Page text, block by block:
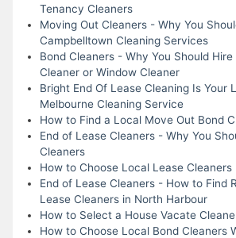
Tenancy Cleaners
Moving Out Cleaners - Why You
Campbelltown Cleaning Services
Bond Cleaners - Why You Should
Cleaner or Window Cleaner
Bright End Of Lease Cleaning Is Your
Melbourne Cleaning Service
How to Find a Local Move Out Bond
End of Lease Cleaners - Why You
Cleaners
How to Choose Local Lease Cleaners
End of Lease Cleaners - How to Find
Lease Cleaners in North Harbour
How to Select a House Vacate
How to Choose Local Bond Cleaners